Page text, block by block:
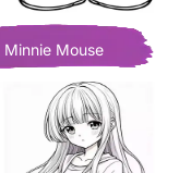
Minnie Mouse